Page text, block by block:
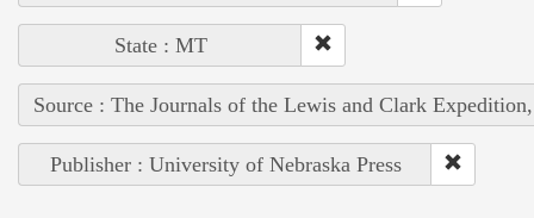
State : MT
Source : The Journals of the Lewis and Clark
Publisher : University of Nebraska Press